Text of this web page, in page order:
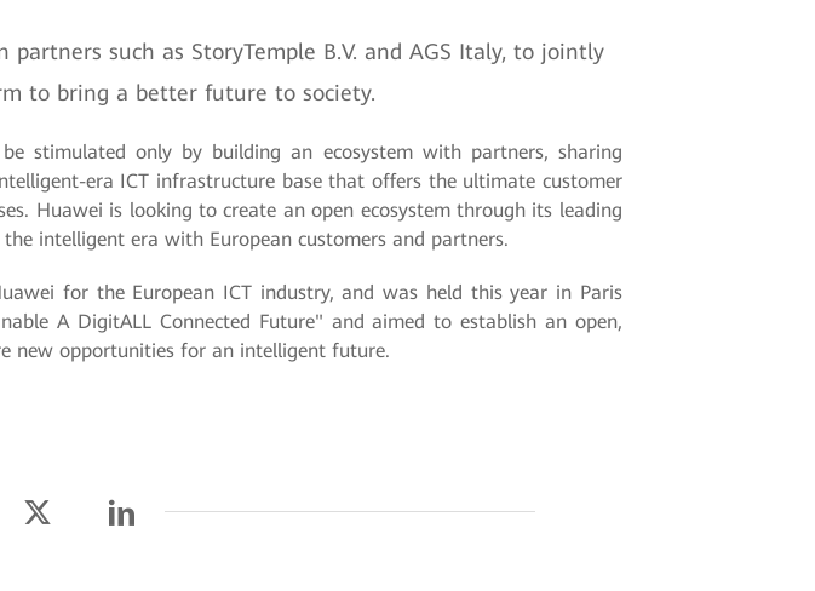
such as StoryTemple B.V. and AGS Italy, to jointly
to bring a better future to society.
stimulated only by building an ecosystem with partners, sharing
era ICT infrastructure base that offers the ultimate customer
Huawei is looking to create an open ecosystem through its leading
intelligent era with European customers and partners.
for the European ICT industry, and was held this year in Paris
A DigitALL Connected Future" and aimed to establish an open,
new opportunities for an intelligent future.